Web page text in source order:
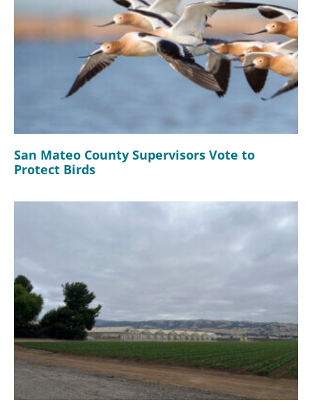
San Mateo County Supervisors Vote to
Protect Birds